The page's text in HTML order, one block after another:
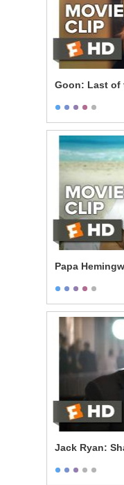
Goon: Last of
Papa
Jack Ryan: